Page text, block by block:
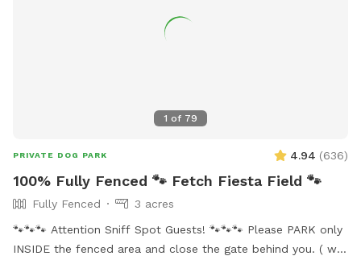
bad when the sun goes down so please wear bug spray or
Maps will get you lost so once booked I will send directions
1 of 79
PRIVATE DOG PARK 4.94 (636)
100% Fully Fenced 🐾 Fetch Fiesta Field 🐾
Fully Fenced
3 acres
🐾🐾🐾 Attention Sniff Spot Guests! 🐾🐾🐾 Please PARK only
INSIDE the fenced area and close the gate behind you. ( we